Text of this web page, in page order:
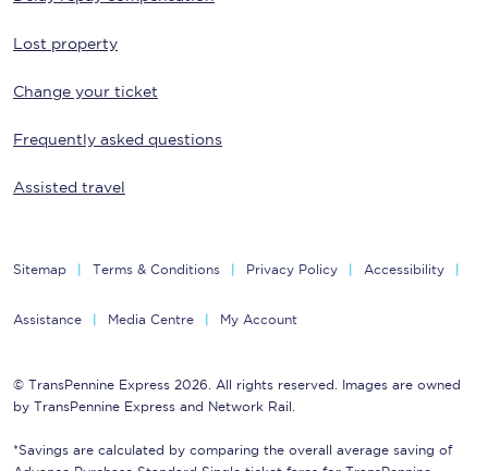
Lost property
Change your ticket
Frequently asked questions
Assisted travel
Sitemap Terms & Conditions Privacy Policy Accessibility
Assistance Media Centre My Account
© TransPennine Express 2026. All rights reserved. Images are owned
by TransPennine Express and Network Rail.
*Savings are calculated by comparing the overall average saving of